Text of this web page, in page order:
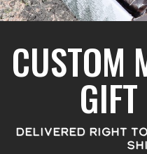
CUSTOM
DELIVERED RIGHT